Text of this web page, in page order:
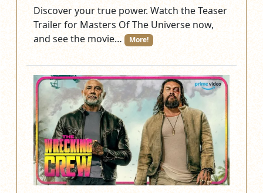
Discover your true power. Watch the Teaser
Trailer for Masters Of The Universe now,
and see the movie…
More!